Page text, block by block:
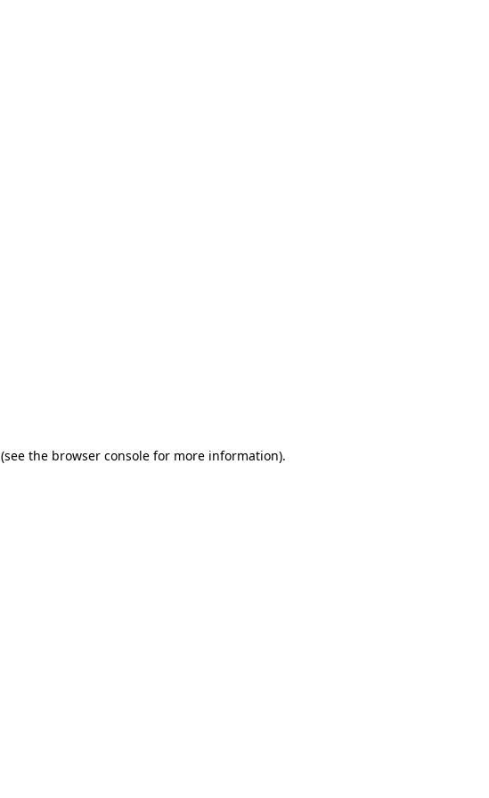
(see the browser console for more information).